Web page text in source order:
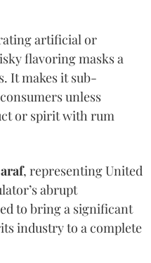
artificial or
flavoring masks a
It makes it sub-
unless
or spirit with rum
, representing United
abrupt
to bring a significant
industry to a complete